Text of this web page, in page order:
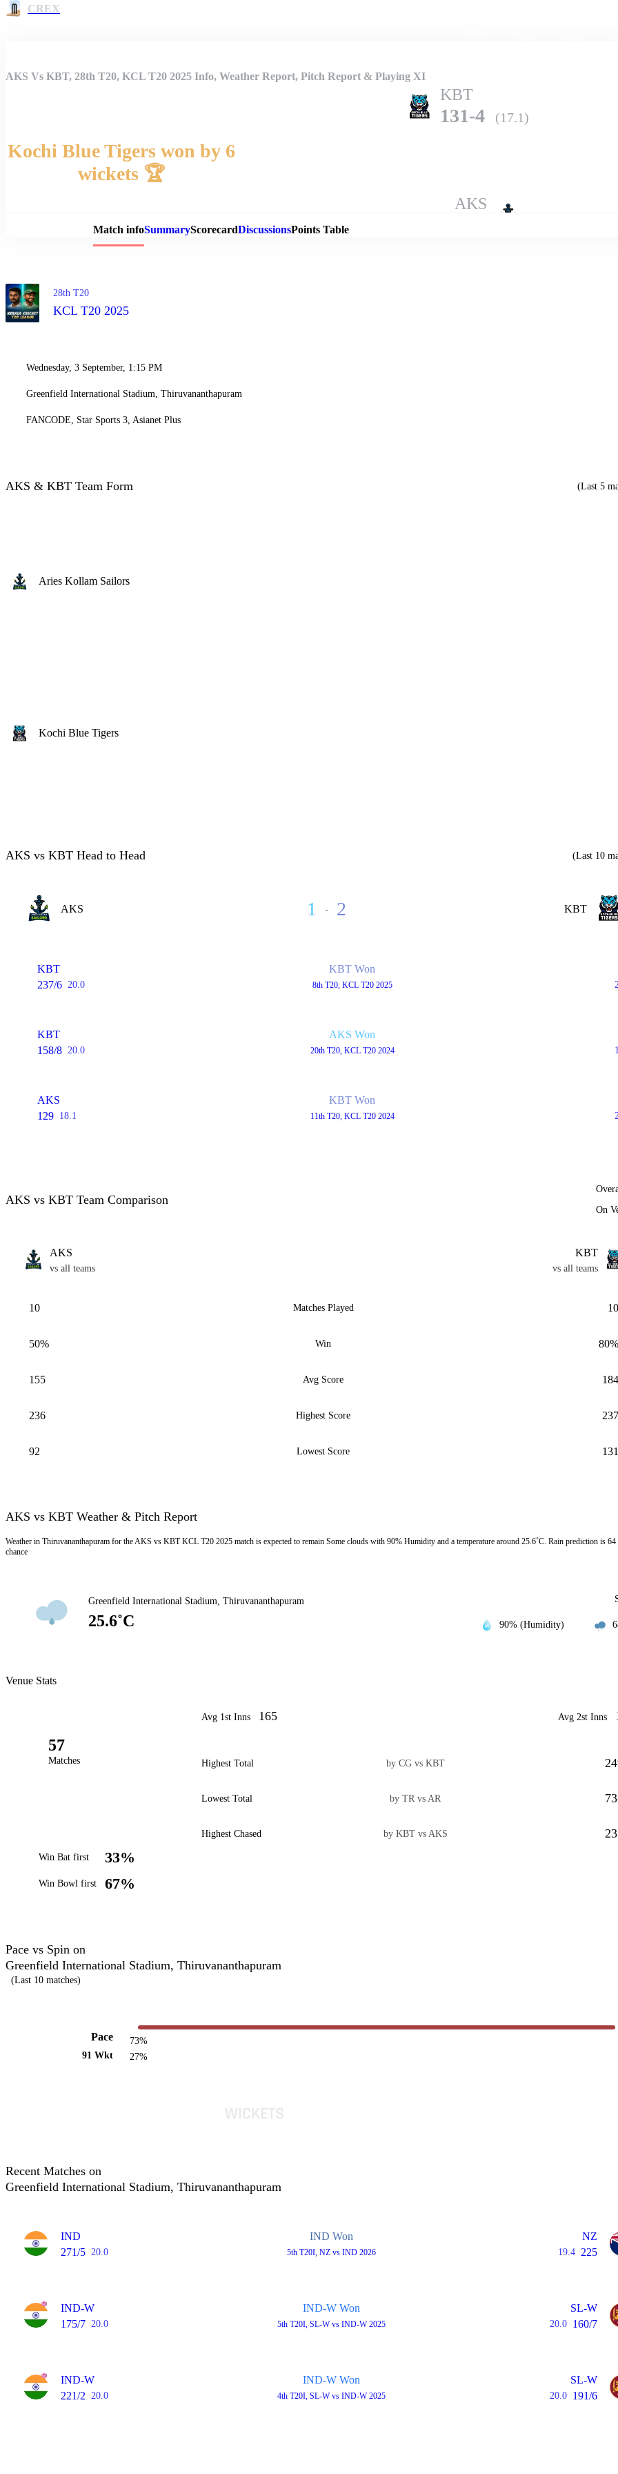
CREX
Match Details
AKS Vs KBT, 28th T20, KCL T20 2025 Info, Weather Report, Pitch Report & Playing XI
KBT
131-4 (17.1)
Kochi Blue Tigers won by 6
wickets 🏆
AKS
Match infoSummaryScorecardDiscussionsPoints Table
28th T20
KCL T20 2025
Wednesday, 3 September, 1:15 PM
Greenfield International Stadium, Thiruvananthapuram
FANCODE, Star Sports 3, Asianet Plus
AKS & KBT Team Form (Last 5
Aries Kollam Sailors
Kochi Blue Tigers
AKS vs KBT Head to Head (Last 10
AKS 1 - 2 KBT
KBT
237/6 20.0
KBT Won
8th T20, KCL T20 2025
KBT
158/8 20.0
AKS Won
20th T20, KCL T20 2024
AKS
129 18.1
KBT Won
11th T20, KCL T20 2024
AKS vs KBT Team Comparison
On
AKS
vs all teams
KBT
vs all teams
10 Matches Played 10
50% Win 80%
155 Avg Score 184
236 Highest Score 237
92 Lowest Score 131
AKS vs KBT Weather & Pitch Report
Weather in Thiruvananthapuram for the AKS vs KBT KCL T20 2025 match is expected to remain Some clouds with 90% Humidity and a temperature around 25.6˚C. Rain prediction is 64
chance
Greenfield International Stadium, Thiruvananthapuram
25.6˚C 90% (Humidity)
Venue Stats
57
Matches
Win Bat first 33%
Win Bowl first 67%
Avg 1st Inns 165 Avg 2st Inns
Highest Total by CG vs KBT
Lowest Total by TR vs AR
Highest Chased by KBT vs AKS
Pace vs Spin on
Greenfield International Stadium, Thiruvananthapuram
(Last 10 matches)
Pace
91 Wkt
73%
27%
Recent Matches on
Greenfield International Stadium, Thiruvananthapuram
IND
271/5 20.0
IND Won
5th T20I, NZ vs IND 2026
NZ
19.4 225
IND-W
175/7 20.0
IND-W Won
5th T20I, SL-W vs IND-W 2025
SL-W
20.0 160/7
IND-W
221/2
20.0
IND-W Won
4th T20I, SL-W vs IND-W 2025
SL-W
20.0 191/6